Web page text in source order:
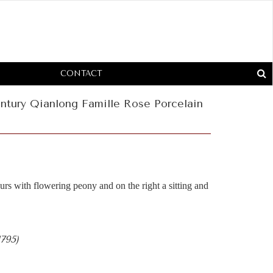
CONTACT
Qianlong Famille Rose Porcelain
with flowering peony and on the right a sitting and